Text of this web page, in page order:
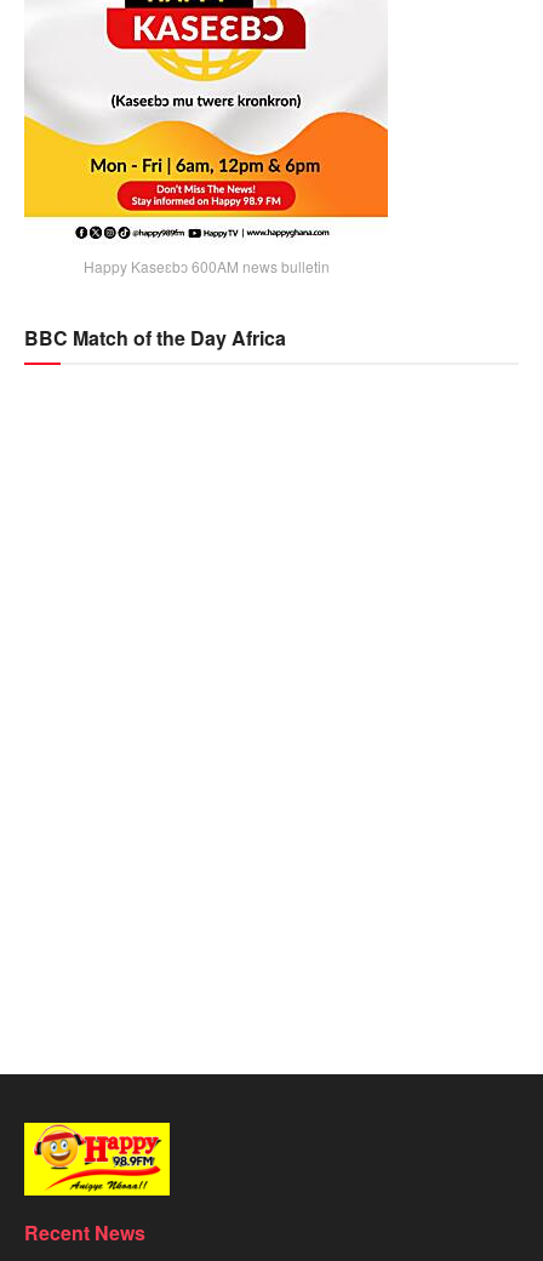
Happy Kaseɛbɔ 600AM news bulletin
BBC Match of the Day Africa
Recent News